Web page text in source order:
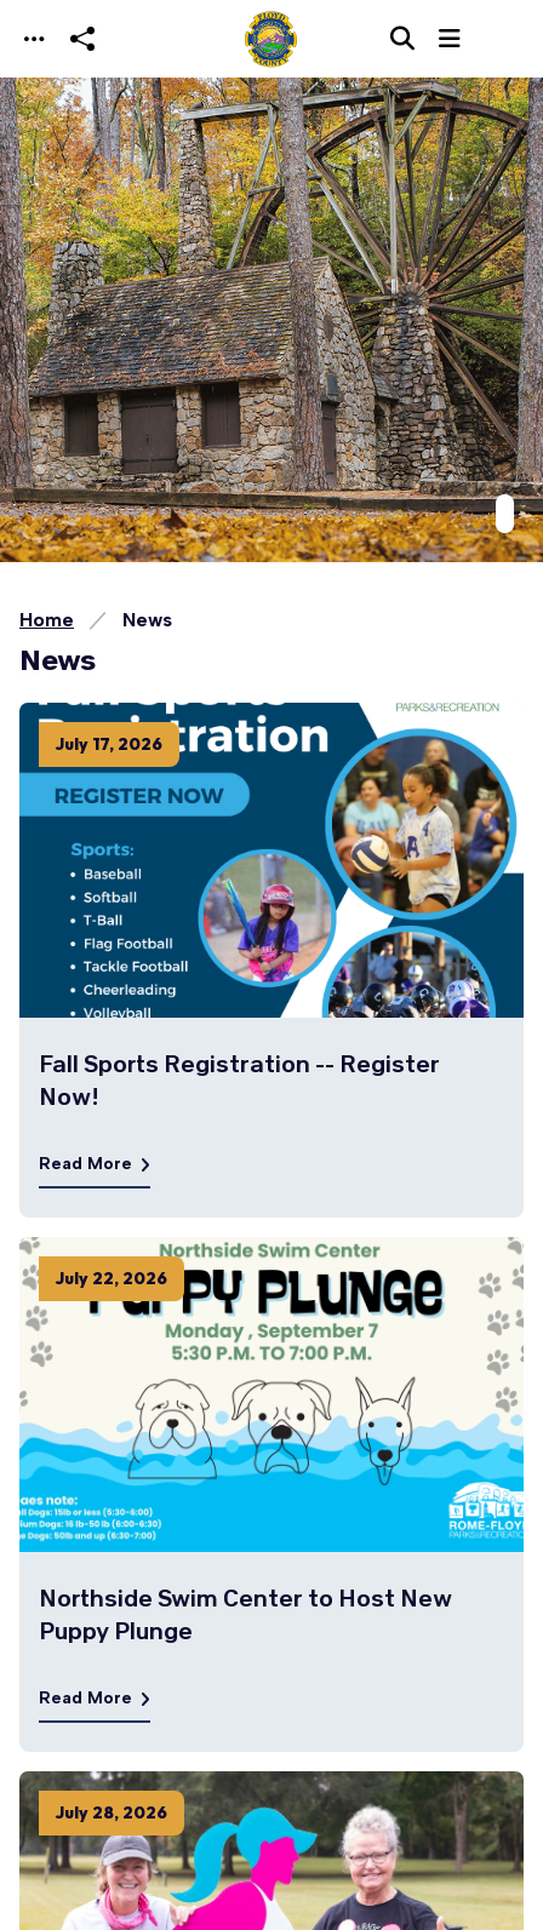
Skip to main content
Home News
News
July 17, 2026
Fall Sports Registration -- Register
Now!
Read More
July 22, 2026
Northside Swim Center to Host New
Puppy Plunge
Read More
July 28, 2026